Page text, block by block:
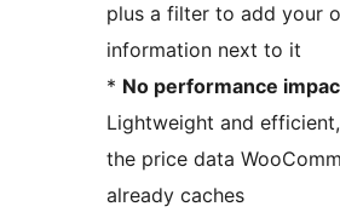
plus a filter to add your
information next to it
* No performance
Lightweight and
the price data
already caches